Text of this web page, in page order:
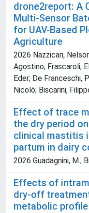
drone2report: A
Multi-Sensor
for UAV-Based
Agriculture
2026 Nazzicari,
Agostino; Frascaroli,
Eder; De Franceschi,
Nicolò; Biscarini,
Effect of trace
the dry period
clinical mastitis
partum in dairy
2026 Guadagnini, M.;
Effects of
dry-off
metabolic